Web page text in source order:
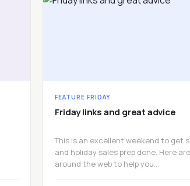
FEATURE FRIDAY
Friday links and great advice
This is an excellent weekend to get
and holiday sales prep done. Here
around the web to help you…